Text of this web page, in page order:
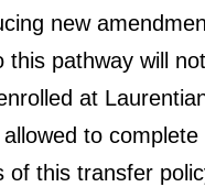
new
this pathway will
at
to complete
of this transfer